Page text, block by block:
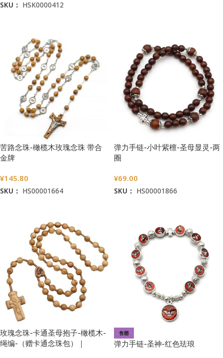
SKU： HSK0000412
苦路念珠-橄榄木玫瑰念珠 带合
金牌
¥145.80
SKU： HS00001664
弹力手链-小叶紫檀-圣母显灵-两
圈
¥69.00
SKU： HS00001866
玫瑰念珠-卡通圣母抱子-橄榄木-
绳编-（赠卡通念珠包）｜
售罄
弹力手链-圣神-红色珐琅